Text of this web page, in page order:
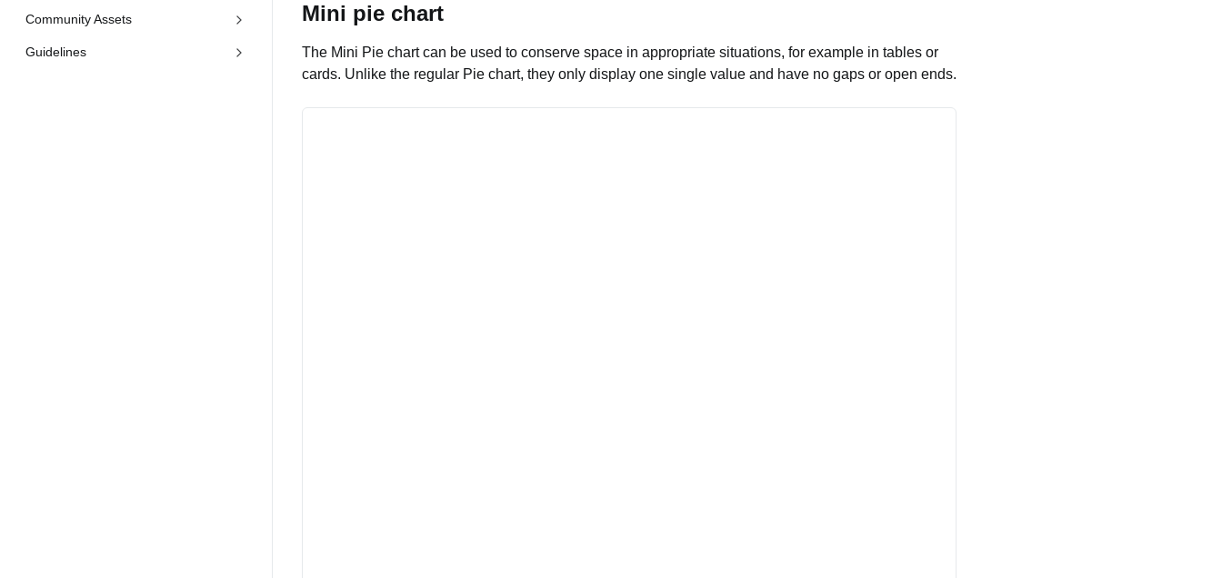
Community Assets
Guidelines
Mini pie chart
The Mini Pie chart can be used to conserve space in appropriate situations, for example in tables or
cards. Unlike the regular Pie chart, they only display one single value and have no gaps or open ends.